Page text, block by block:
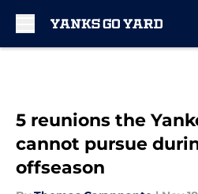
5 reunions the
cannot pursue
offseason